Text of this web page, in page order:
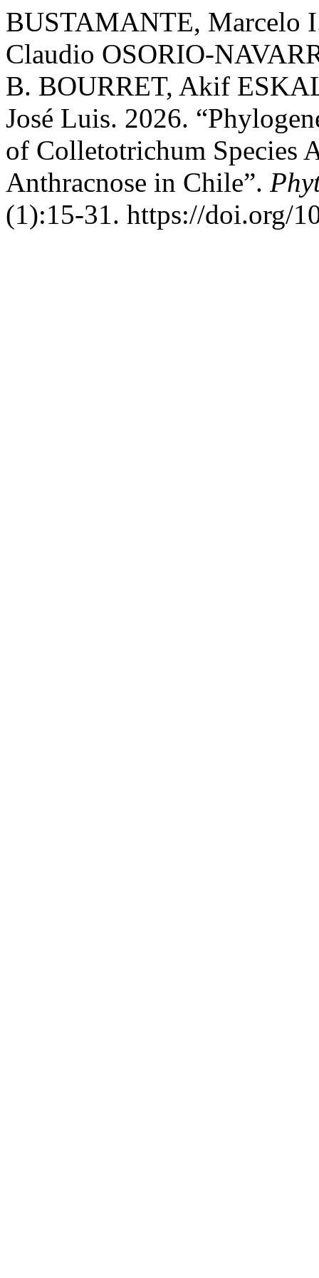
BUSTAMANTE, Marcelo
Claudio OSORIO-
B. BOURRET, Akif
José Luis. 2026.
of Colletotrichum Species
Anthracnose in Chile”.
(1):15-31. https://doi.org/